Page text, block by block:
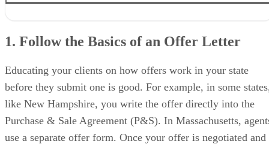
3. Tweak Home Sale & Home Purchase Clauses to Your Benefit
5. Understand the Market & Use It to Your Advantage
7. Follow Up Promptly & Often
8. Skip the Real Estate Love Letter
Your Take on How to Make Offers Stand Out
1. Follow the Basics of an Offer Letter
Educating your clients on how offers work in your state
before they submit one is good. For example, in some
like New Hampshire, you write the offer directly into the
Purchase & Sale Agreement (P&S). In Massachusetts,
use a separate offer form. Once your offer is negotiated and